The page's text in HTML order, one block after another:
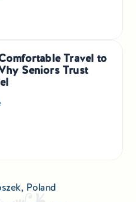
Travel to
Seniors Trust
Poland